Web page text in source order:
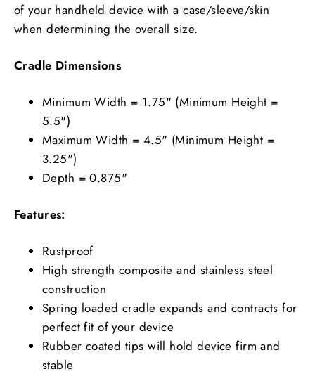
of your handheld device with a case/sleeve/skin
when determining the overall size.
Cradle Dimensions
Minimum Width = 1.75" (Minimum Height =
5.5")
Maximum Width = 4.5" (Minimum Height =
3.25")
Depth = 0.875"
Features:
Rustproof
High strength composite and stainless steel
construction
Spring loaded cradle expands and contracts for
perfect fit of your device
Rubber coated tips will hold device firm and
stable